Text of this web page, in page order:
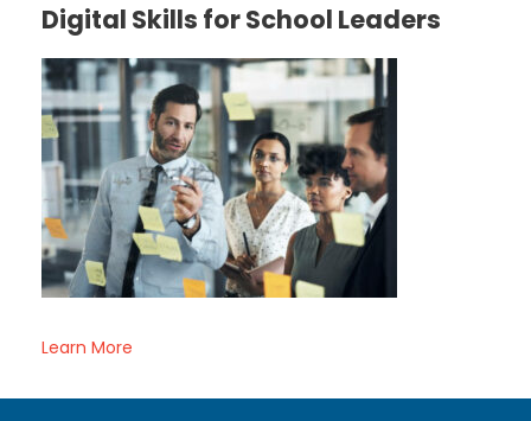
Digital Skills for School Leaders
Learn More